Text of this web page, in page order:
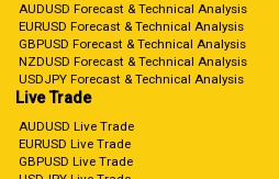
AUDUSD Forecast & Technical Analysis
EURUSD Forecast & Technical Analysis
GBPUSD Forecast & Technical Analysis
NZDUSD Forecast & Technical Analysis
USDJPY Forecast & Technical Analysis
Live Trade
AUDUSD Live Trade
EURUSD Live Trade
GBPUSD Live Trade